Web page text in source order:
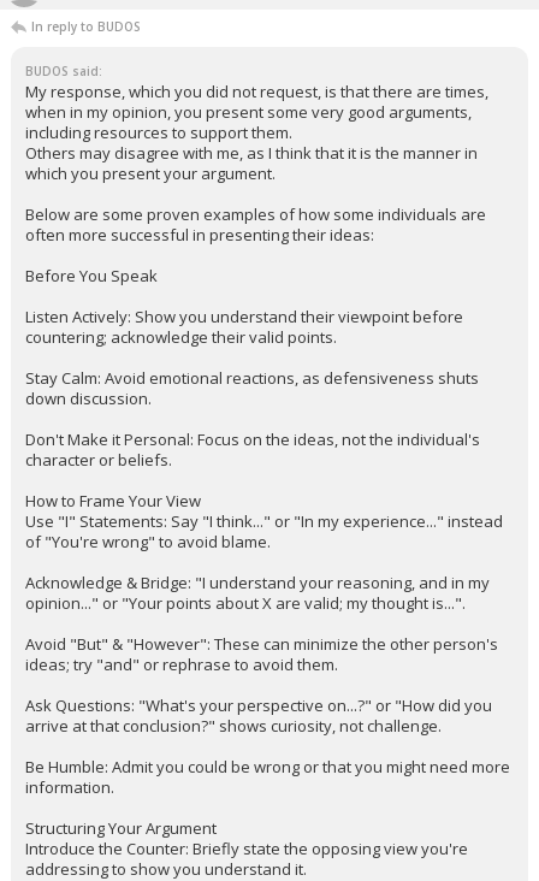
In reply to BUDOS
BUDOS said:
My response, which you did not request, is that there are times,
when in my opinion, you present some very good arguments,
including resources to support them.
Others may disagree with me, as I think that it is the manner in
which you present your argument.
Below are some proven examples of how some individuals are
often more successful in presenting their ideas:
Before You Speak
Listen Actively: Show you understand their viewpoint before
countering; acknowledge their valid points.
Stay Calm: Avoid emotional reactions, as defensiveness shuts
down discussion.
Don't Make it Personal: Focus on the ideas, not the individual's
character or beliefs.
How to Frame Your View
Use "I" Statements: Say "I think..." or "In my experience..." instead
of "You're wrong" to avoid blame.
Acknowledge & Bridge: "I understand your reasoning, and in my
opinion..." or "Your points about X are valid; my thought is...".
Avoid "But" & "However": These can minimize the other person's
ideas; try "and" or rephrase to avoid them.
Ask Questions: "What's your perspective on...?" or "How did you
arrive at that conclusion?" shows curiosity, not challenge.
Be Humble: Admit you could be wrong or that you might need more
information.
Structuring Your Argument
Introduce the Counter: Briefly state the opposing view you're
addressing to show you understand it.